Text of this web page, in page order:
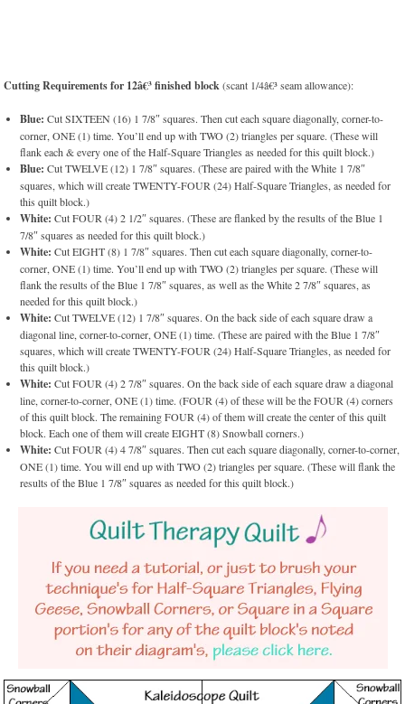
Cutting Requirements for 12â€³ finished block(scant 1/4â€³ seam allowance):
Blue: Cut SIXTEEN (16) 1 7/8″ squares. Then cut each square diagonally, corner-to-
corner, ONE (1) time. You’ll end up with TWO (2) triangles per square. (These will
flank each & every one of the Half-Square Triangles as needed for this quilt block.)
Blue: Cut TWELVE (12) 1 7/8″ squares. (These are paired with the White 1 7/8″
squares, which will create TWENTY-FOUR (24) Half-Square Triangles, as needed for
this quilt block.)
White: Cut FOUR (4) 2 1/2″ squares. (These are flanked by the results of the Blue 1
7/8″ squares as needed for this quilt block.)
White: Cut EIGHT (8) 1 7/8″ squares. Then cut each square diagonally, corner-to-
corner, ONE (1) time. You’ll end up with TWO (2) triangles per square. (These will
flank the results of the Blue 1 7/8″ squares, as well as the White 2 7/8″ squares, as
needed for this quilt block.)
White: Cut TWELVE (12) 1 7/8″ squares. On the back side of each square draw a
diagonal line, corner-to-corner, ONE (1) time. (These are paired with the Blue 1 7/8″
squares, which will create TWENTY-FOUR (24) Half-Square Triangles, as needed for
this quilt block.)
White: Cut FOUR (4) 2 7/8″ squares. On the back side of each square draw a diagonal
line, corner-to-corner, ONE (1) time. (FOUR (4) of these will be the FOUR (4) corners
of this quilt block. The remaining FOUR (4) of them will create the center of this quilt
block. Each one of them will create EIGHT (8) Snowball corners.)
White: Cut FOUR (4) 4 7/8″ squares. Then cut each square diagonally, corner-to-corner,
ONE (1) time. You will end up with TWO (2) triangles per square. (These will flank the
results of the Blue 1 7/8″ squares as needed for this quilt block.)